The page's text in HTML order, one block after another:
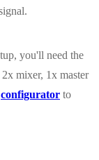
you'll need the
mixer, 1x master
configurator to